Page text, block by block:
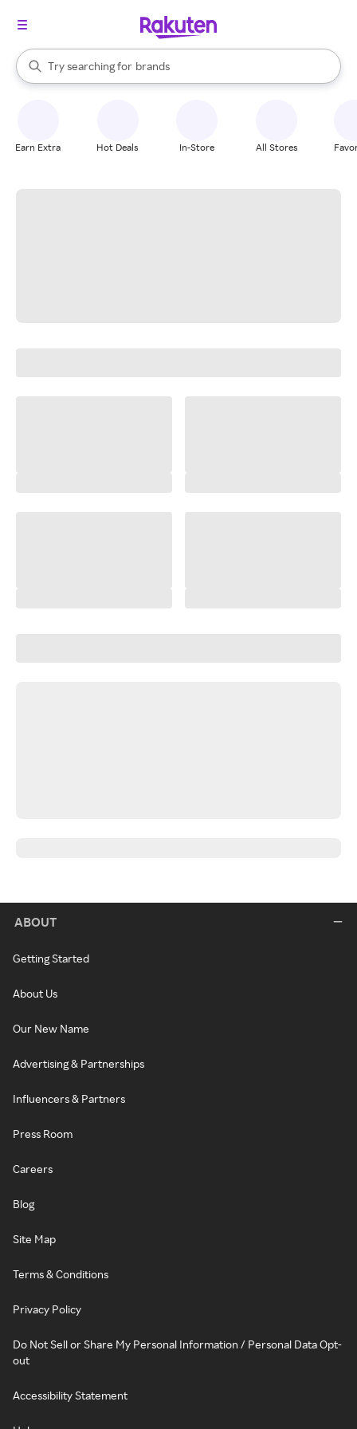
Search Rakuten
Try searching for
stores
brands
groceries
When autocomplete results are available, use the up and down
Earn Extra Hot Deals In-Store All Stores
ABOUT
Getting Started
About Us
Our New Name
Advertising & Partnerships
Influencers & Partners
Press Room
Careers
Blog
Site Map
Terms & Conditions
Privacy Policy
Do Not Sell or Share My Personal Information / Personal Data Opt-
out
Accessibility Statement